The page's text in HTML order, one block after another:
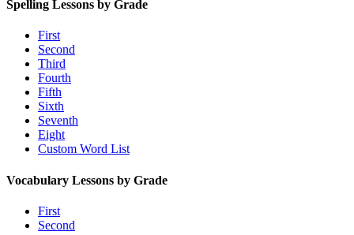
Spelling Lessons by Grade
First
Second
Third
Fourth
Fifth
Sixth
Seventh
Eight
Custom Word List
Vocabulary Lessons by Grade
First
Second